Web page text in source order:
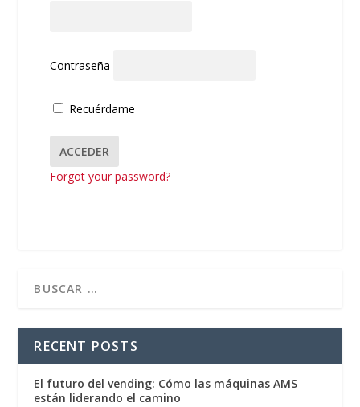
Contraseña
Recuérdame
Forgot your password?
RECENT POSTS
El futuro del vending: Cómo las máquinas AMS
están liderando el camino